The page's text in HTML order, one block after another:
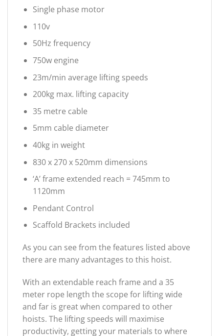
Single phase motor
110v
50Hz frequency
750w engine
23m/min average lifting speeds
200kg max. lifting capacity
35 metre cable
5mm cable diameter
40kg in weight
830 x 270 x 520mm dimensions
‘A’ frame extended reach = 745mm to
1120mm
Pendant Control
Scaffold Brackets included
As you can see from the features listed above
there are many advantages to this hoist.
With an extendable reach frame and a 35
meter rope length the scope for lifting wide
and far is great when compared to other
hoists. The lifting speeds will maximise
productivity, getting your materials to where